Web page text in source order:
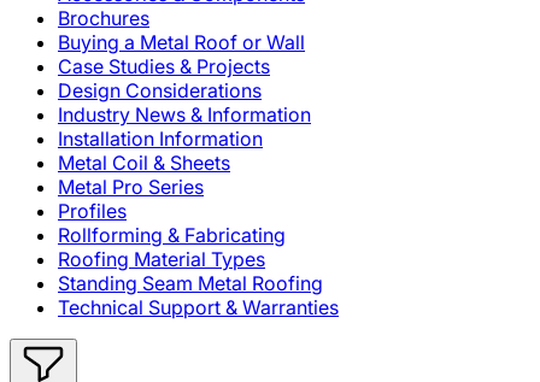
Brochures
Buying a Metal Roof or Wall
Case Studies & Projects
Design Considerations
Industry News & Information
Installation Information
Metal Coil & Sheets
Metal Pro Series
Profiles
Rollforming & Fabricating
Roofing Material Types
Standing Seam Metal Roofing
Technical Support & Warranties